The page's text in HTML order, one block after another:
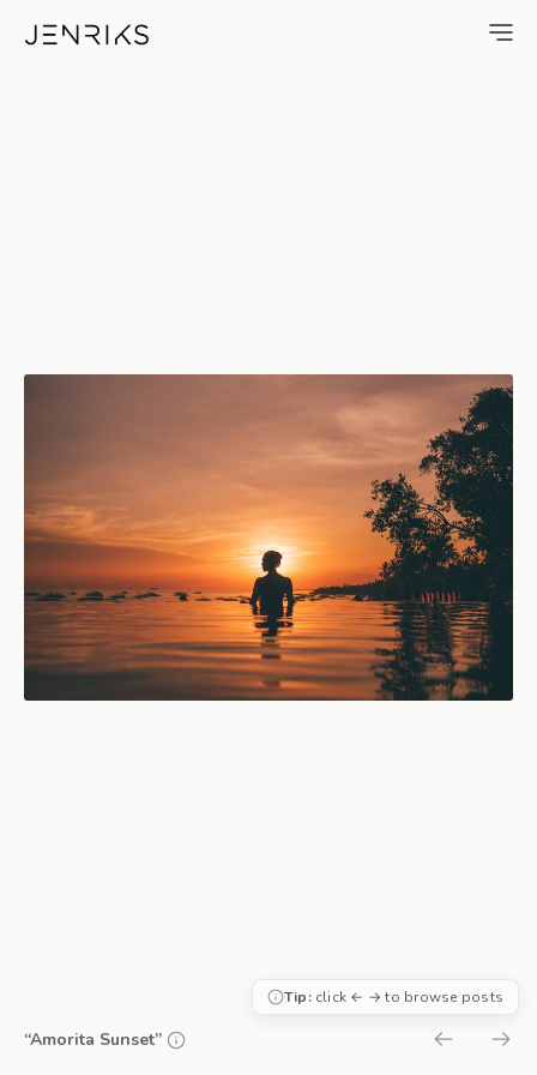
Amorita Sunset — photo by
“Amorita Sunset”
Tip:click ← → to browse posts